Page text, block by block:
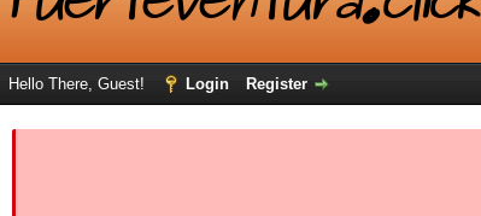
Hello There, Guest! Login Register